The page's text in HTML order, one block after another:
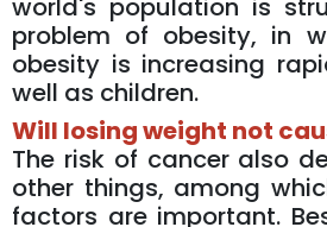
world's population is
problem of obesity, in
obesity is increasing
well as children.
Will losing weight not
The risk of cancer also
other things, among
factors are important.